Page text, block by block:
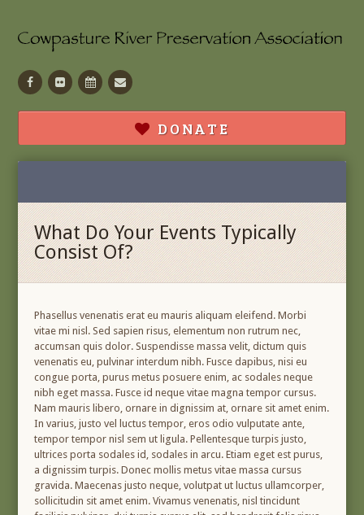
Facebook
Flickr CalendarContact
DONATE
What Do Your Events Typically
Consist Of?
Phasellus venenatis erat eu mauris aliquam eleifend. Morbi
vitae mi nisl. Sed sapien risus, elementum non rutrum nec,
accumsan quis dolor. Suspendisse massa velit, dictum quis
venenatis eu, pulvinar interdum nibh. Fusce dapibus, nisi eu
congue porta, purus metus posuere enim, ac sodales neque
nibh eget massa. Fusce id neque vitae magna tempor cursus.
Nam mauris libero, ornare in dignissim at, ornare sit amet enim.
In varius, justo vel luctus tempor, eros odio vulputate ante,
tempor tempor nisl sem ut ligula. Pellentesque turpis justo,
ultrices porta sodales id, sodales in arcu. Etiam eget est purus,
a dignissim turpis. Donec mollis metus vitae massa cursus
gravida. Maecenas justo neque, volutpat ut luctus ullamcorper,
sollicitudin sit amet enim. Vivamus venenatis, nisl tincidunt